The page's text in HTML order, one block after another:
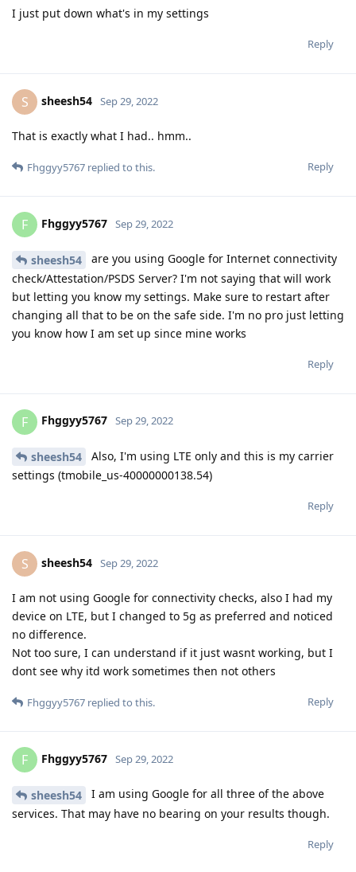
I just put down what's in my settings
Reply
S sheesh54 Sep 29, 2022
That is exactly what I had.. hmm..
Reply
Fhggyy5767 replied to this.
F Fhggyy5767 Sep 29, 2022
sheesh54
are you using Google for Internet connectivity
check/Attestation/PSDS Server? I'm not saying that will work
but letting you know my settings. Make sure to restart after
changing all that to be on the safe side. I'm no pro just letting
you know how I am set up since mine works
Reply
F Fhggyy5767 Sep 29, 2022
sheesh54
Also, I'm using LTE only and this is my carrier
settings (tmobile_us-40000000138.54)
Reply
S sheesh54 Sep 29, 2022
I am not using Google for connectivity checks, also I had my
device on LTE, but I changed to 5g as preferred and noticed
no difference.
Not too sure, I can understand if it just wasnt working, but I
dont see why itd work sometimes then not others
Reply
Fhggyy5767 replied to this.
F Fhggyy5767 Sep 29, 2022
sheesh54
I am using Google for all three of the above
services. That may have no bearing on your results though.
Reply